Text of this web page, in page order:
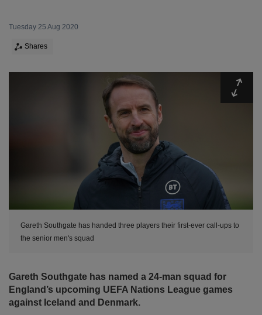
Tuesday 25 Aug 2020
Shares
Gareth Southgate has handed three players their first-ever call-ups to
the senior men's squad
Gareth Southgate has named a 24-man squad for
England’s upcoming UEFA Nations League games
against Iceland and Denmark.